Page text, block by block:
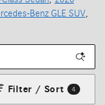
Benz GLE SUV,
Filter / Sort 4